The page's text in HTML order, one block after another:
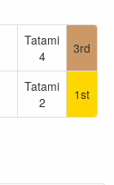
Tatami
4
3rd
Tatami
2
1st